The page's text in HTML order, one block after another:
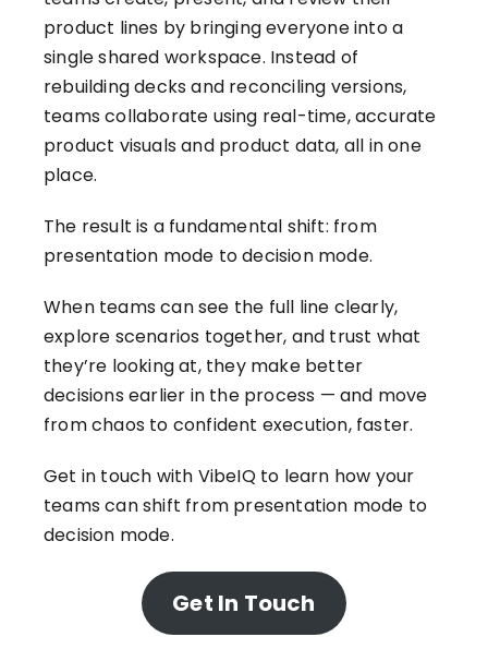
product lines by bringing everyone into a
single shared workspace. Instead of
rebuilding decks and reconciling versions,
teams collaborate using real-time, accurate
product visuals and product data, all in one
place.
The result is a fundamental shift: from
presentation mode to decision mode.
When teams can see the full line clearly,
explore scenarios together, and trust what
they’re looking at, they make better
decisions earlier in the process — and move
from chaos to confident execution, faster.
Get in touch with VibeIQto learn how your
teams can shift from presentation mode to
decision mode.
Get In Touch